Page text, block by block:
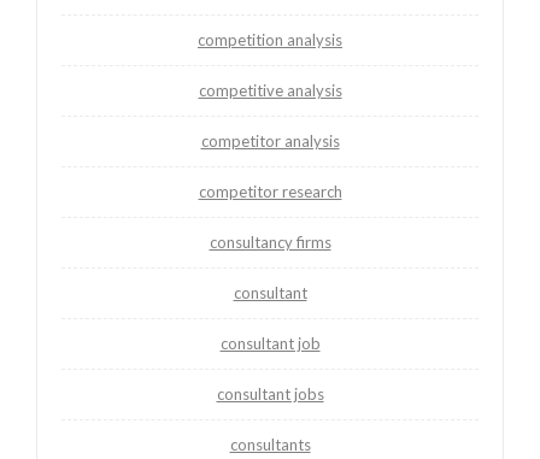
competition analysis
competitive analysis
competitor analysis
competitor research
consultancy firms
consultant
consultant job
consultant jobs
consultants